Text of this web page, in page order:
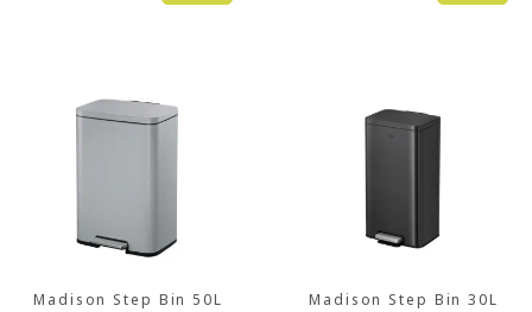
Madison Step Bin 50L
Madison Step Bin 30L